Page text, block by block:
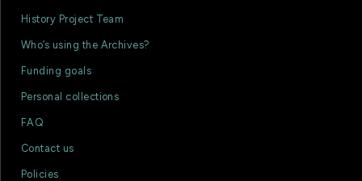
History Project Team
Who’s using the Archives?
Funding goals
Personal collections
FAQ
Contact us
Policies